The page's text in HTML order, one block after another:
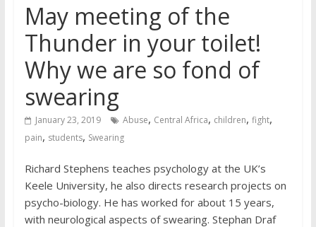
May meeting of the
Thunder in your toilet!
Why we are so fond of
swearing
January 23, 2019 Abuse, Central Africa, children, fight,
pain, students, Swearing
Richard Stephens teaches psychology at the UK’s
Keele University, he also directs research projects on
psycho-biology. He has worked for about 15 years,
with neurological aspects of swearing. Stephan Draf